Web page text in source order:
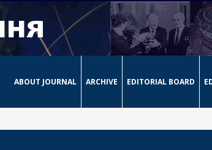
ABOUT JOURNAL ARCHIVE EDITORIAL BOARD